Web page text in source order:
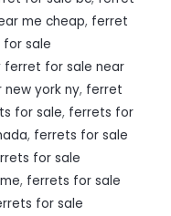
me cheap, ferret
sale
ferret for sale near
york ny, ferret
for sale, ferrets for
, ferrets for sale
for sale
, ferrets for sale
for sale